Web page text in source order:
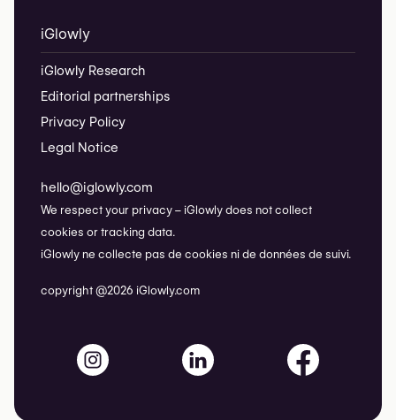
iGlowly
iGlowly Research
Editorial partnerships
Privacy Policy
Legal Notice
hello@iglowly.com
We respect your privacy – iGlowly does not collect
cookies or tracking data.
iGlowly ne collecte pas de cookies ni de données de suivi.
copyright @2026 iGlowly.com